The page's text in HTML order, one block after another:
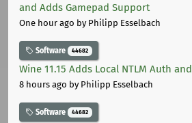
and Adds Gamepad Support
One hour ago by Philipp Esselbach
Software 44682
Wine 11.15 Adds Local NTLM Auth
8 hours ago by Philipp Esselbach
Software 44682